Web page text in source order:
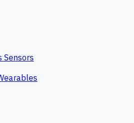
Sensors